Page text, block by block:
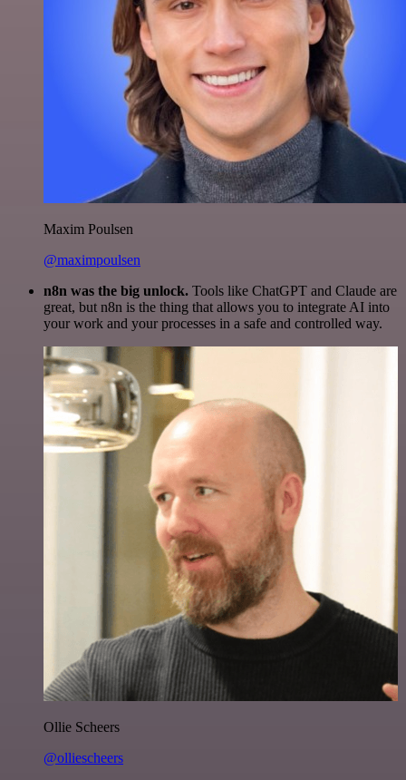
Maxim Poulsen
@maximpoulsen
n8n was the big unlock. Tools like ChatGPT and Claude are
great, but n8n is the thing that allows you to integrate AI into
your work and your processes in a safe and controlled way.
Ollie Scheers
@olliescheers